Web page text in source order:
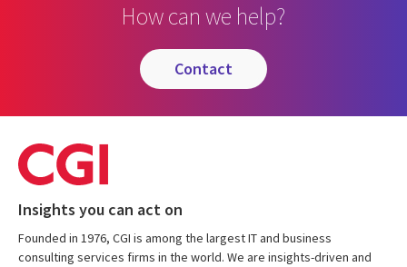
How can we help?
contact
Insights you can act on
Founded in 1976, CGI is among the largest IT and business
consulting services firms in the world. We are insights-driven and